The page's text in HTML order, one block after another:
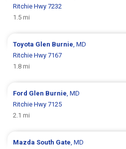
Ritchie Hwy 7232
1.5 mi
Toyota Glen Burnie, MD
Ritchie Hwy 7167
1.8 mi
Ford Glen Burnie, MD
Ritchie Hwy 7125
2.1 mi
Mazda South Gate, MD